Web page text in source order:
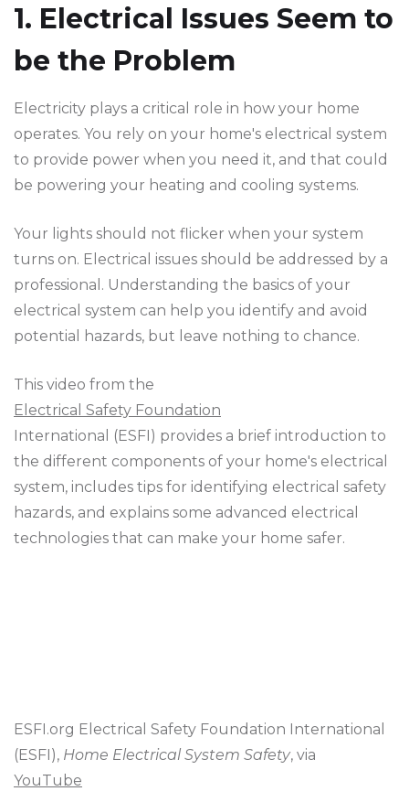
1. Electrical Issues Seem to
be the Problem
Electricity plays a critical role in how your home
operates. You rely on your home's electrical system
to provide power when you need it, and that could
be powering your heating and cooling systems.
Your lights should not flicker when your system
turns on. Electrical issues should be addressed by a
professional. Understanding the basics of your
electrical system can help you identify and avoid
potential hazards, but leave nothing to chance.
This video from the
Electrical Safety Foundation
International (ESFI) provides a brief introduction to
the different components of your home's electrical
system, includes tips for identifying electrical safety
hazards, and explains some advanced electrical
technologies that can make your home safer.
ESFI.org Electrical Safety Foundation International
(ESFI), Home Electrical System Safety, via
YouTube